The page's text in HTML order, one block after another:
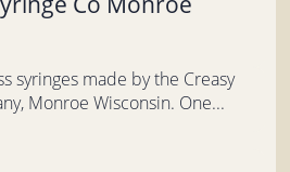
syringes made by the Creasy
Monroe Wisconsin. One...